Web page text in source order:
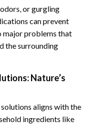
or gurgling
can prevent
major problems that
the surrounding
Nature’s
aligns with the
ingredients like